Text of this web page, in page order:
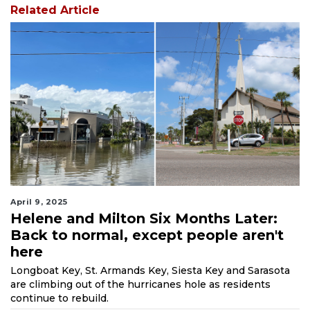
Related Article
April 9, 2025
Helene and Milton Six Months Later:
Back to normal, except people aren't
here
Longboat Key, St. Armands Key, Siesta Key and Sarasota
are climbing out of the hurricanes hole as residents
continue to rebuild.